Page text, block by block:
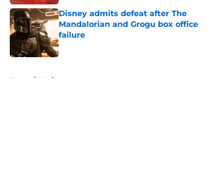
Disney admits defeat after The
Mandalorian and Grogu box office
failure
Published by on Invalid Date
Home / Movies